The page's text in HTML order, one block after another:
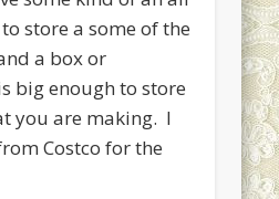
store a some of the
a box or
big enough to store
you are making. I
Costco for the